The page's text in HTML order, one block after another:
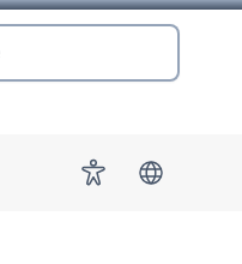
Accessibility